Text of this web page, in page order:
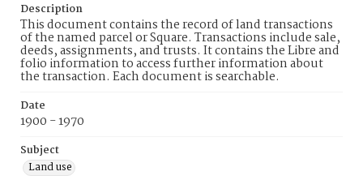
Description
This document contains the record of land transactions
of the named parcel or Square. Transactions include sale,
deeds, assignments, and trusts. It contains the Libre and
folio information to access further information about
the transaction. Each document is searchable.
Date
1900 - 1970
Subject
Land use